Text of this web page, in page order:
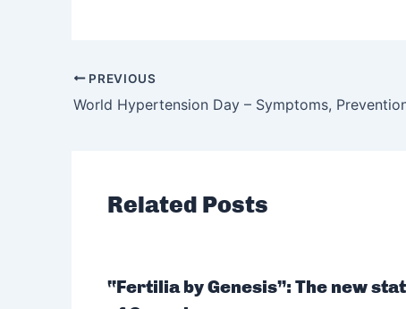
PREVIOUS
Related Posts
“Fertilia by Genesis”: The new